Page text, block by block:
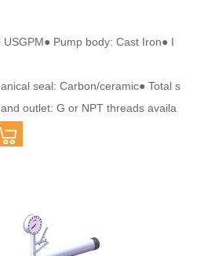
Pump body: Cast Iron● I
seal: Carbon/ceramic● Total s
outlet: G or NPT threads availa
start/run capacitor, ODP ● S1 C